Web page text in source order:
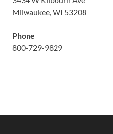
Milwaukee, WI 53208
Phone
800-729-9829